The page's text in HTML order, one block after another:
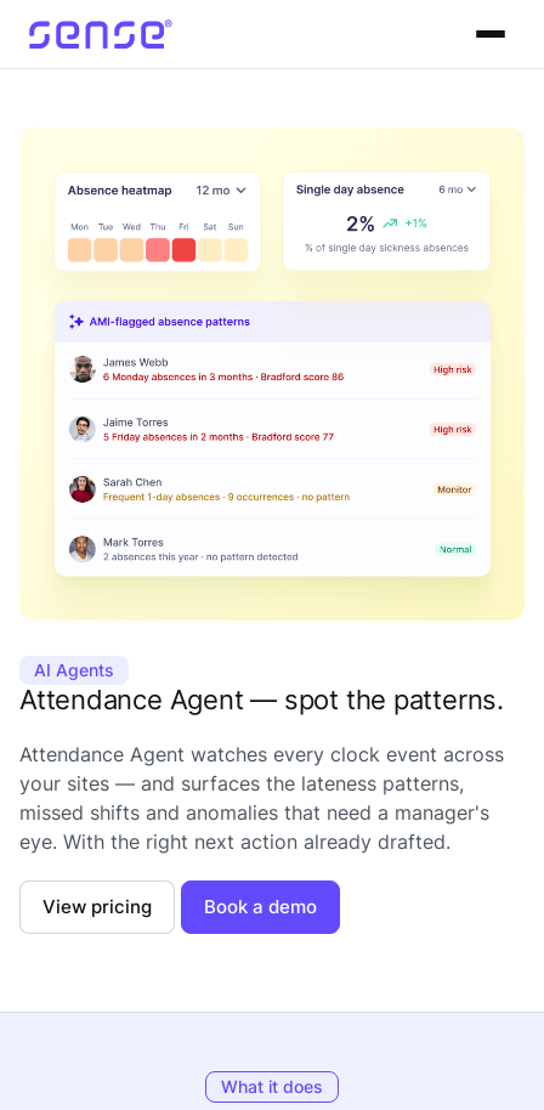
AI Agents
Attendance Agent — spot the patterns.
Attendance Agent watches every clock event across
your sites — and surfaces the lateness patterns,
missed shifts and anomalies that need a manager's
eye. With the right next action already drafted.
View pricing Book a demo
What it does